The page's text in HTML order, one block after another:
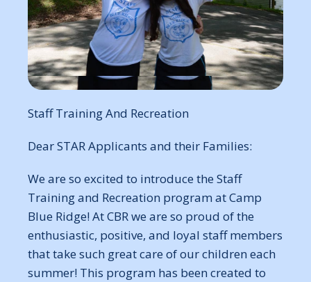
Staff Training And Recreation
Dear STAR Applicants and their Families:
We are so excited to introduce the Staff
Training and Recreation program at Camp
Blue Ridge! At CBR we are so proud of the
enthusiastic, positive, and loyal staff members
that take such great care of our children each
summer! This program has been created to